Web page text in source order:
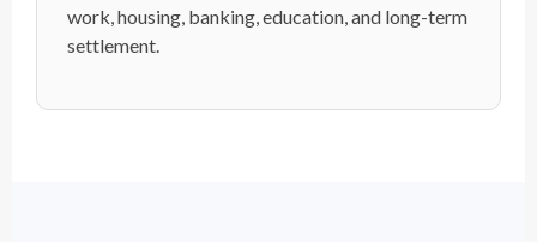
work, housing, banking, education, and long-term
settlement.